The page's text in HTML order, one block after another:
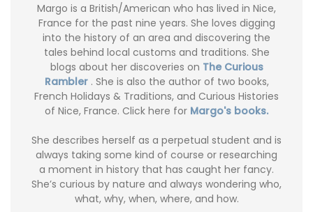
Margo is a British/American who has lived in Nice,
France for the past nine years. She loves digging
into the history of an area and discovering the
tales behind local customs and traditions. She
blogs about her discoveries on The Curious
Rambler . She is also the author of two books,
French Holidays & Traditions, and Curious Histories
of Nice, France. Click here for Margo's books.
She describes herself as a perpetual student and is
always taking some kind of course or researching
a moment in history that has caught her fancy.
She’s curious by nature and always wondering who,
what, why, when, where, and how.